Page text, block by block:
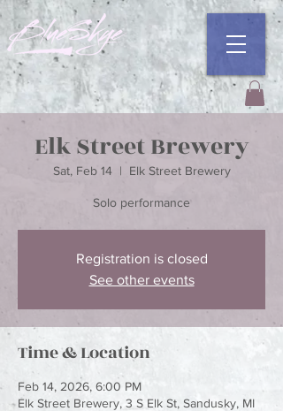
Elk Street Brewery
Sat, Feb 14
  |
Elk Street Brewery
Registration is closed
See other events
Time & Location
Feb 14, 2026, 6:00 PM
Elk Street Brewery, 3 S Elk St, Sandusky, MI